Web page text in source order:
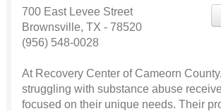
700 East Levee Street
Brownsville, TX - 78520
(956) 548-0028
At Recovery Center of Cameorn
struggling with substance abuse
focused on their unique needs. Their